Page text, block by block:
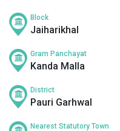
Block
Jaiharikhal
Gram Panchayat
Kanda Malla
District
Pauri Garhwal
Nearest Statutory Town